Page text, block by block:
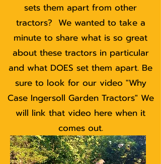
sets them apart from other
tractors? We wanted to take a
minute to share what is so great
about these tractors in particular
and what DOES set them apart. Be
sure to look for our video "Why
Case Ingersoll Garden Tractors" We
will link that video here when it
comes out.